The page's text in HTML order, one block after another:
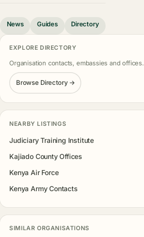
News Guides Directory
EXPLORE DIRECTORY
Organisation contacts, embassies and offices.
Browse Directory →
NEARBY LISTINGS
Judiciary Training Institute
Kajiado County Offices
Kenya Air Force
Kenya Army Contacts
SIMILAR ORGANISATIONS